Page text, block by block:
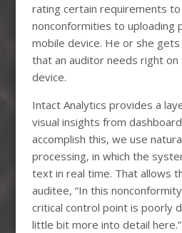
rating certain requirements
nonconformities to uploading
mobile device. He or she
that an auditor needs right
device.
Intact Analytics provides a
visual insights from
accomplish this, we use
processing, in which the
text in real time. That allows
auditee, “In this
critical control point is poorly
little bit more into detail